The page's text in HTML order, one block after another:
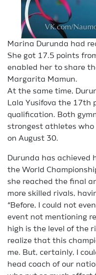
Marina Durunda had
She got 17.5 points
enabled her to share
Margarita Mamun.
At the same time,
Lala Yusifova the 17th
qualification. Both
strongest athletes who
on August 30.
Durunda has achieved
the World
she reached the final
more skilled rivals,
“Before, I could not
event not mentioning
high is the level of the
realize that this
me. But, certainly, I
head coach of our